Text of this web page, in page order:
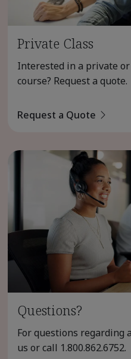
Private Class
Interested in a private
course? Request a quote.
Request a Quote
Questions?
For questions regarding
us or call 1.800.862.6752.